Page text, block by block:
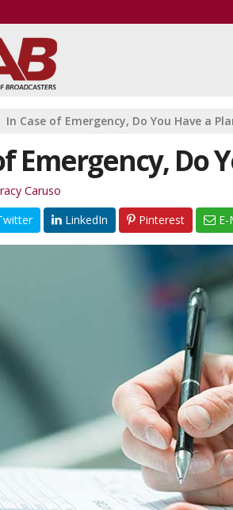
In Case of Emergency, Do You Have a
Emergency, Do
Caruso
LinkedIn Pinterest E-